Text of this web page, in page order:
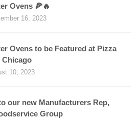
Ovens 🍕🔥
16, 2023
Ovens to be Featured at Pizza
Chicago
10, 2023
our new Manufacturers Rep,
Group